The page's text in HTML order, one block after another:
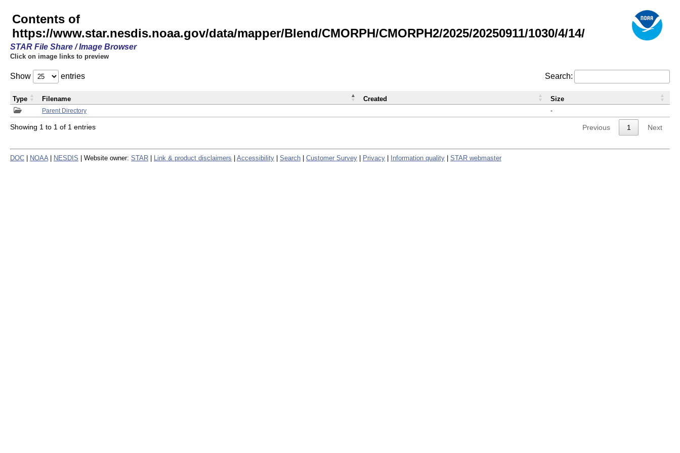
Contents of
https://www.star.nesdis.noaa.gov/data/mapper/Blend/CMORPH/CMORPH2/2025/20250911/1030/4/14/
STAR File Share / Image Browser
Click on image links to preview
Show entries Search:
Parent Directory -
Type Filename Created Size
Showing 1 to 1 of 1 entries Previous 1 Next
DOC NOAA NESDIS | Website owner: STAR Link & product disclaimers Accessibility Search Customer Survey Privacy Information quality STAR webmaster